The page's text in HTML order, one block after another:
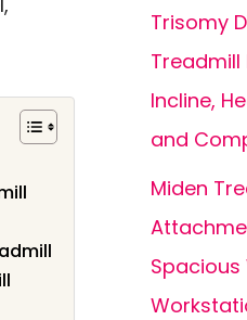
Trisomy
Treadmill
Incline,
and
Miden
Spacious